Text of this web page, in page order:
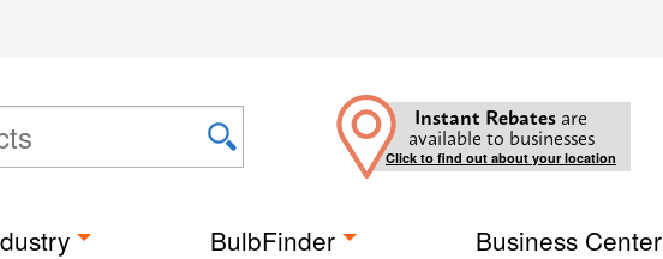
Instant Rebates are
available to businesses
Click to find out about your location
BulbFinder Business Center